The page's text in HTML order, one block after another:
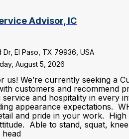
Advisor, IC
Dr, El Paso, TX 79936, USA
August 5, 2026
us! We’re currently seeking a
customers and recommend
service and hospitality in every
appearance expectations.
and pride in your work.
Able to stand, squat,
head